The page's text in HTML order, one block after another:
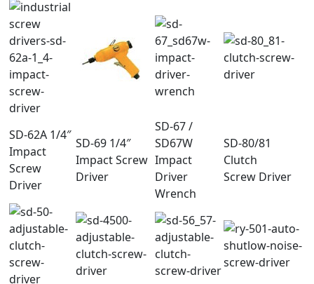
SD-62A 1/4″
Impact
Screw
Driver
SD-69 1/4″
Impact Screw
Driver
SD-67 /
SD67W
Impact
Driver
Wrench
SD-80/81
Clutch
Screw Driver